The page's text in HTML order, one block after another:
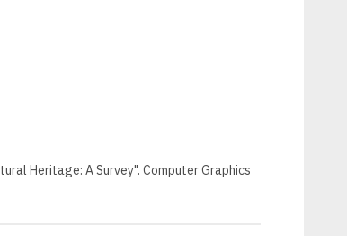
Heritage: A Survey". Computer Graphics